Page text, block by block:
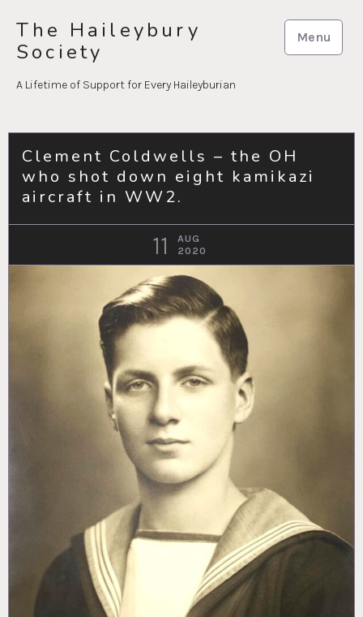
content
The Haileybury
Society
A Lifetime of Support for Every Haileyburian
Menu
Clement Coldwells – the OH
who shot down eight kamikazi
aircraft in WW2.
11
AUG
2020